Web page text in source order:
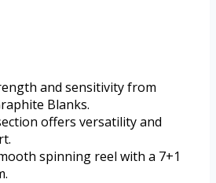
and sensitivity from
Blanks.
offers versatility and
spinning reel with a 7+1